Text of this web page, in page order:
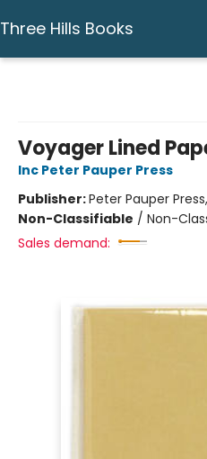
Three Hills Books
Voyager Lined
Inc Peter Pauper Press
Publisher:Peter Pauper
Non-Classifiable / Non-
Sales demand: